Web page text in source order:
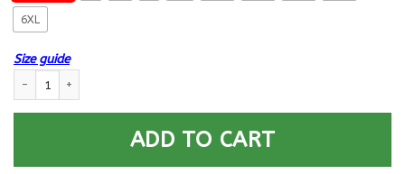
6XL
Size guide
ADD TO CART